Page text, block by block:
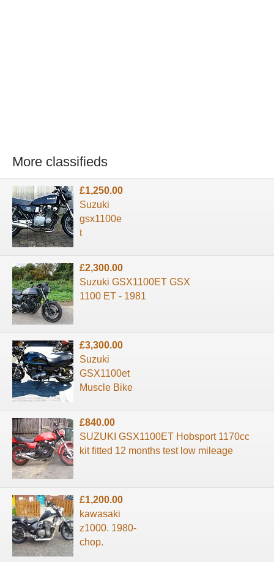
More classifieds
£1,250.00
Suzuki
gsx1100e
t
£2,300.00
Suzuki GSX1100ET GSX
1100 ET - 1981
£3,300.00
Suzuki
GSX1100et
Muscle Bike
£840.00
SUZUKI GSX1100ET Hobsport 1170cc
kit fitted 12 months test low mileage
£1,200.00
kawasaki
z1000. 1980-
chop.